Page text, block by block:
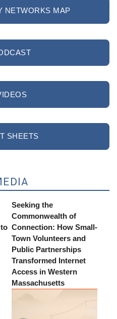
NETWORKS MAP
SHEETS
Seeking the
Commonwealth of
Connection: How Small-
Town Volunteers and
Public Partnerships
Transformed Internet
Access in Western
Massachusetts